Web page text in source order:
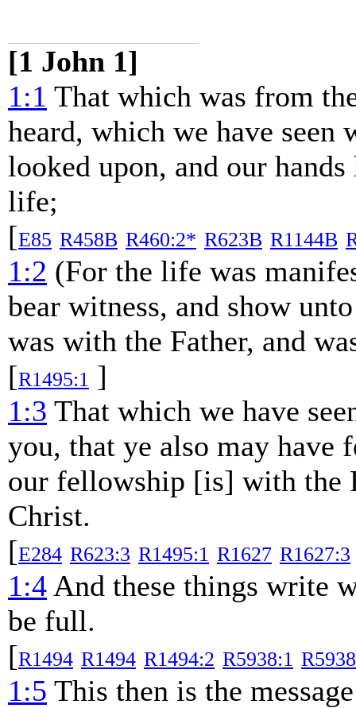
[1 John 1]
1:1 That which was from
heard, which we have seen
looked upon, and our
life;
[E85 R458B R460:2* R623B R1144B
1:2 (For the life was
bear witness, and show
was with the Father, and
[R1495:1 ]
1:3 That which we have
you, that ye also may
our fellowship [is] with the
Christ.
[E284 R623:3 R1495:1 R1627 R1627:3
1:4 And these things write
be full.
[R1494 R1494 R1494:2 R5938:1
1:5 This then is the